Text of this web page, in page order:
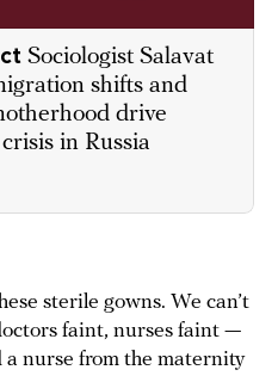
Sociologist Salavat
shifts and
drive
in Russia
sterile gowns. We can’t
faint, nurses faint —
a nurse from the maternity